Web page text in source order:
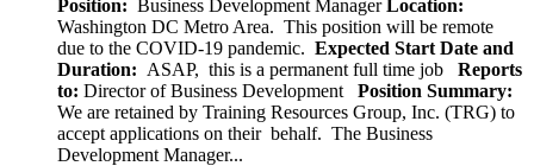
Position: Business Development ManagerLocation:
Washington DC Metro Area. This position will be remote
due to the COVID-19 pandemic. Expected Start Date and
Duration: ASAP, this is a permanent full time job
Reports
to: Director of Business Development
Position Summary:
We are retained by Training Resources Group, Inc. (TRG) to
accept applications on their behalf. The Business
Development Manager...